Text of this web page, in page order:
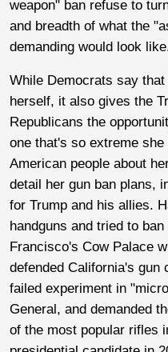
weapon" ban refuse to
and breadth of what the
demanding would look
While Democrats say
herself, it also gives the
Republicans the
one that's so extreme
American people about
detail her gun ban plans,
for Trump and his allies.
handguns and tried to
Francisco's Cow Palace
defended California's gun
failed experiment in
General, and demanded
of the most popular rifles